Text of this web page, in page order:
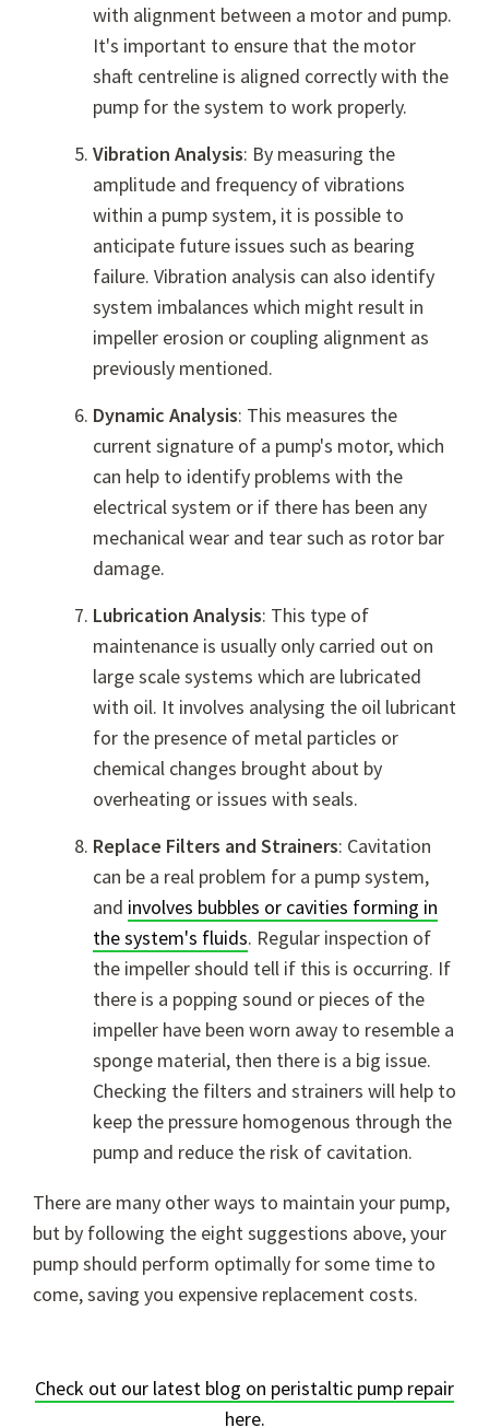
with alignment between a motor and pump.
It's important to ensure that the motor
shaft centreline is aligned correctly with the
pump for the system to work properly.
Vibration Analysis: By measuring the
amplitude and frequency of vibrations
within a pump system, it is possible to
anticipate future issues such as bearing
failure. Vibration analysis can also identify
system imbalances which might result in
impeller erosion or coupling alignment as
previously mentioned.
Dynamic Analysis: This measures the
current signature of a pump's motor, which
can help to identify problems with the
electrical system or if there has been any
mechanical wear and tear such as rotor bar
damage.
Lubrication Analysis: This type of
maintenance is usually only carried out on
large scale systems which are lubricated
with oil. It involves analysing the oil lubricant
for the presence of metal particles or
chemical changes brought about by
overheating or issues with seals.
Replace Filters and Strainers: Cavitation
can be a real problem for a pump system,
and involves bubbles or cavities forming in
the system's fluids. Regular inspection of
the impeller should tell if this is occurring. If
there is a popping sound or pieces of the
impeller have been worn away to resemble a
sponge material, then there is a big issue.
Checking the filters and strainers will help to
keep the pressure homogenous through the
pump and reduce the risk of cavitation.
There are many other ways to maintain your pump,
but by following the eight suggestions above, your
pump should perform optimally for some time to
come, saving you expensive replacement costs.
Check out our latest blog on peristaltic pump repair
here.